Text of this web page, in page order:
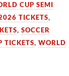
CUP SEMI
TICKETS,
,SOCCER
TICKETS,WORLD